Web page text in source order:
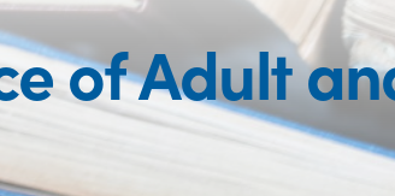
of Adult